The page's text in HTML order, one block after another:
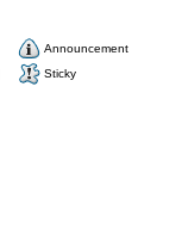
Announcement
Sticky